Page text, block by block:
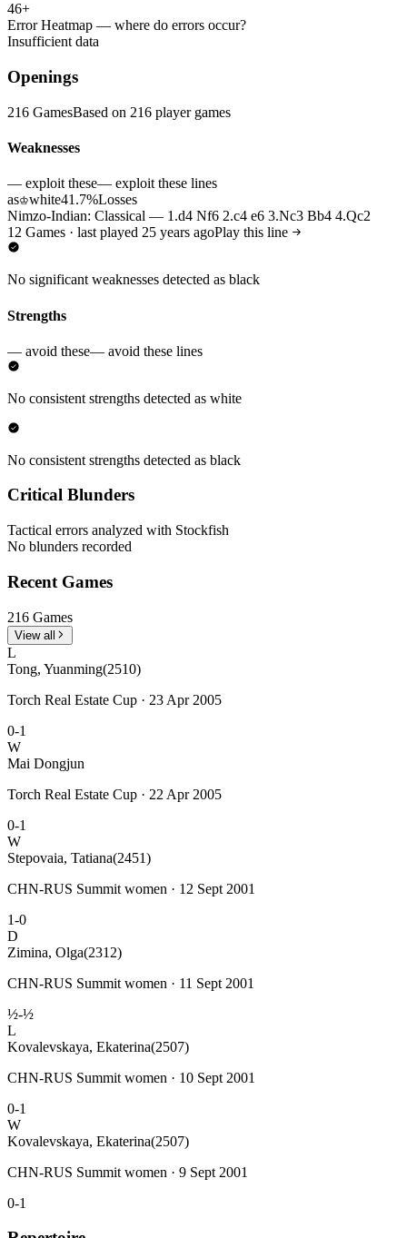
46+
Error Heatmap — where do errors occur?
Insufficient data
Openings
216 GamesBased on 216 player games
Weaknesses
— exploit these— exploit these lines
as♔white41.7%Losses
Nimzo-Indian: Classical — 1.d4 Nf6 2.c4 e6 3.Nc3 Bb4 4.Qc2
12 Games · last played 25 years agoPlay this line
No significant weaknesses detected as black
Strengths
— avoid these— avoid these lines
No consistent strengths detected as white
No consistent strengths detected as black
Critical Blunders
Tactical errors analyzed with Stockfish
No blunders recorded
Recent Games
216 Games
View all
L
Tong, Yuanming(2510)
Torch Real Estate Cup · 23 Apr 2005
0-1
W
Mai Dongjun
Torch Real Estate Cup · 22 Apr 2005
0-1
W
Stepovaia, Tatiana(2451)
CHN-RUS Summit women · 12 Sept 2001
1-0
D
Zimina, Olga(2312)
CHN-RUS Summit women · 11 Sept 2001
½-½
L
Kovalevskaya, Ekaterina(2507)
CHN-RUS Summit women · 10 Sept 2001
0-1
W
Kovalevskaya, Ekaterina(2507)
CHN-RUS Summit women · 9 Sept 2001
0-1